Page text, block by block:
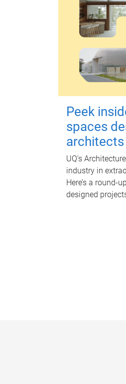
Peek
spaces
architects
UQ's
industry in
Here’s a round-
designed